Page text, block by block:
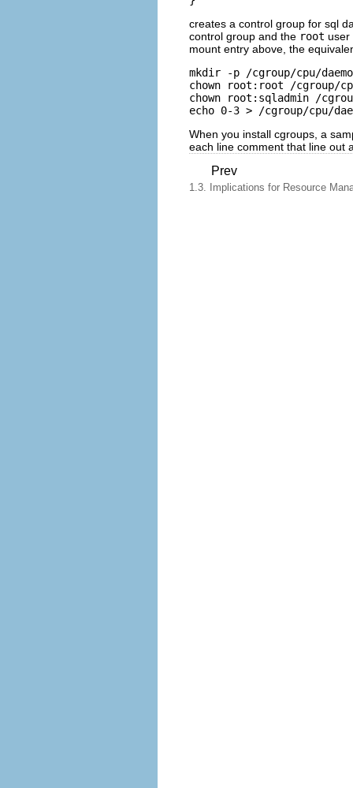
creates a control group for sql
control group and the root user
mount entry above, the
mkdir -p /cgroup/cpu/
chown root:root /cgroup/
chown root:sqladmin /
echo 0-3 > /cgroup/cpu/
When you install cgroups , a
each line comment that line out
Prev
1.3. Implications for Resource